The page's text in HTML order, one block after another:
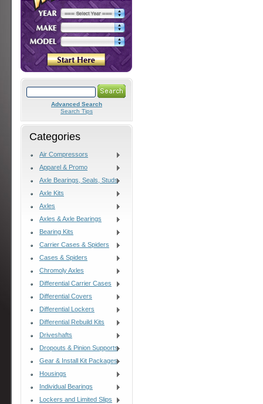
Advanced Search
Search Tips
Categories
Air Compressors
Apparel & Promo
Axle Bearings, Seals, Studs
Axle Kits
Axles
Axles & Axle Bearings
Bearing Kits
Carrier Cases & Spiders
Cases & Spiders
Chromoly Axles
Differential Carrier Cases
Differential Covers
Differential Lockers
Differential Rebuild Kits
Driveshafts
Dropouts & Pinion Supports
Gear & Install Kit Packages
Housings
Individual Bearings
Lockers and Limited Slips